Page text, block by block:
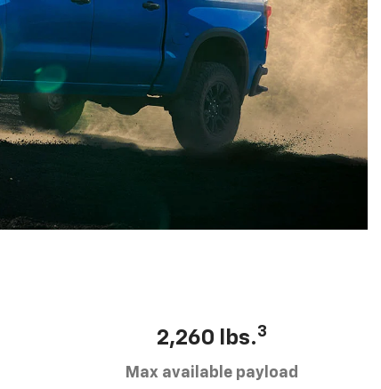
2,260 lbs.3
Max available payload